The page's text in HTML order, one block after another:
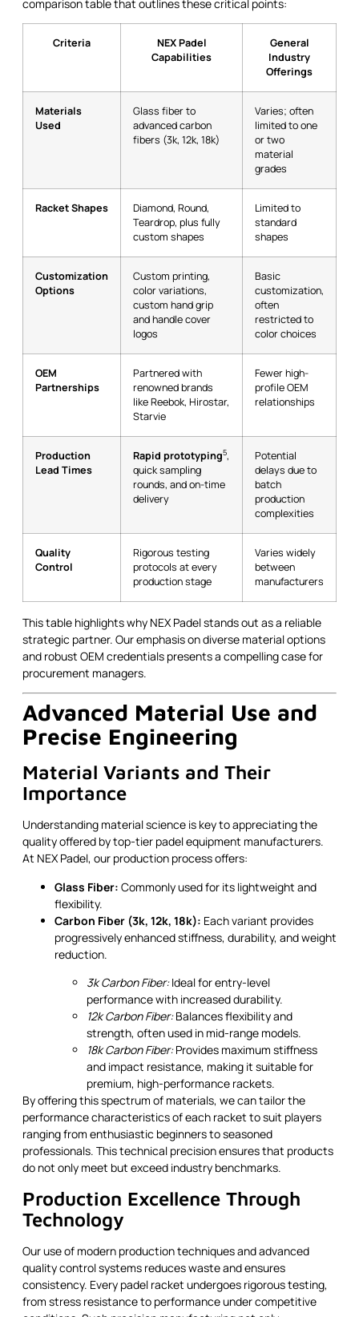
comparison table that outlines these critical points:
Criteria
NEX Padel
Capabilities
General
Industry
Offerings
Materials
Used
Glass fiber to
advanced carbon
fibers (3k, 12k, 18k)
Varies; often
limited to one
or two
material
grades
Racket Shapes
Diamond, Round,
Teardrop, plus fully
custom shapes
Limited to
standard
shapes
Customization
Options
Custom printing,
color variations,
custom hand grip
and handle cover
logos
Basic
customization,
often
restricted to
color choices
OEM
Partnerships
Partnered with
renowned brands
like Reebok, Hirostar,
Starvie
Fewer high-
profile OEM
relationships
Production
Lead Times
Rapid prototyping5,
quick sampling
rounds, and on-time
delivery
Potential
delays due to
batch
production
complexities
Quality
Control
Rigorous testing
protocols at every
production stage
Varies widely
between
manufacturers
This table highlights why NEX Padel stands out as a reliable
strategic partner. Our emphasis on diverse material options
and robust OEM credentials presents a compelling case for
procurement managers.
Advanced Material Use and
Precise Engineering
Material Variants and Their
Importance
Understanding material science is key to appreciating the
quality offered by top-tier padel equipment manufacturers.
At NEX Padel, our production process offers:
Glass Fiber: Commonly used for its lightweight and
flexibility.
Carbon Fiber (3k, 12k, 18k): Each variant provides
progressively enhanced stiffness, durability, and weight
reduction.
3k Carbon Fiber:Ideal for entry-level
performance with increased durability.
12k Carbon Fiber:Balances flexibility and
strength, often used in mid-range models.
18k Carbon Fiber:Provides maximum stiffness
and impact resistance, making it suitable for
premium, high-performance rackets.
By offering this spectrum of materials, we can tailor the
performance characteristics of each racket to suit players
ranging from enthusiastic beginners to seasoned
professionals. This technical precision ensures that products
do not only meet but exceed industry benchmarks.
Production Excellence Through
Technology
Our use of modern production techniques and advanced
quality control systems reduces waste and ensures
consistency. Every padel racket undergoes rigorous testing,
from stress resistance to performance under competitive